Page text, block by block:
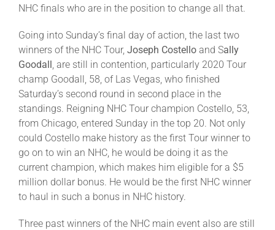
More +
NHC finals who are in the position to change all that.
Going into Sunday’s final day of action, the last two
winners of the NHC Tour, Joseph Costello and Sally
Goodall, are still in contention, particularly 2020 Tour
champ Goodall, 58, of Las Vegas, who finished
Saturday’s second round in second place in the
standings. Reigning NHC Tour champion Costello, 53,
from Chicago, entered Sunday in the top 20. Not only
could Costello make history as the first Tour winner to
go on to win an NHC, he would be doing it as the
current champion, which makes him eligible for a $5
million dollar bonus. He would be the first NHC winner
to haul in such a bonus in NHC history.
Three past winners of the NHC main event also are still